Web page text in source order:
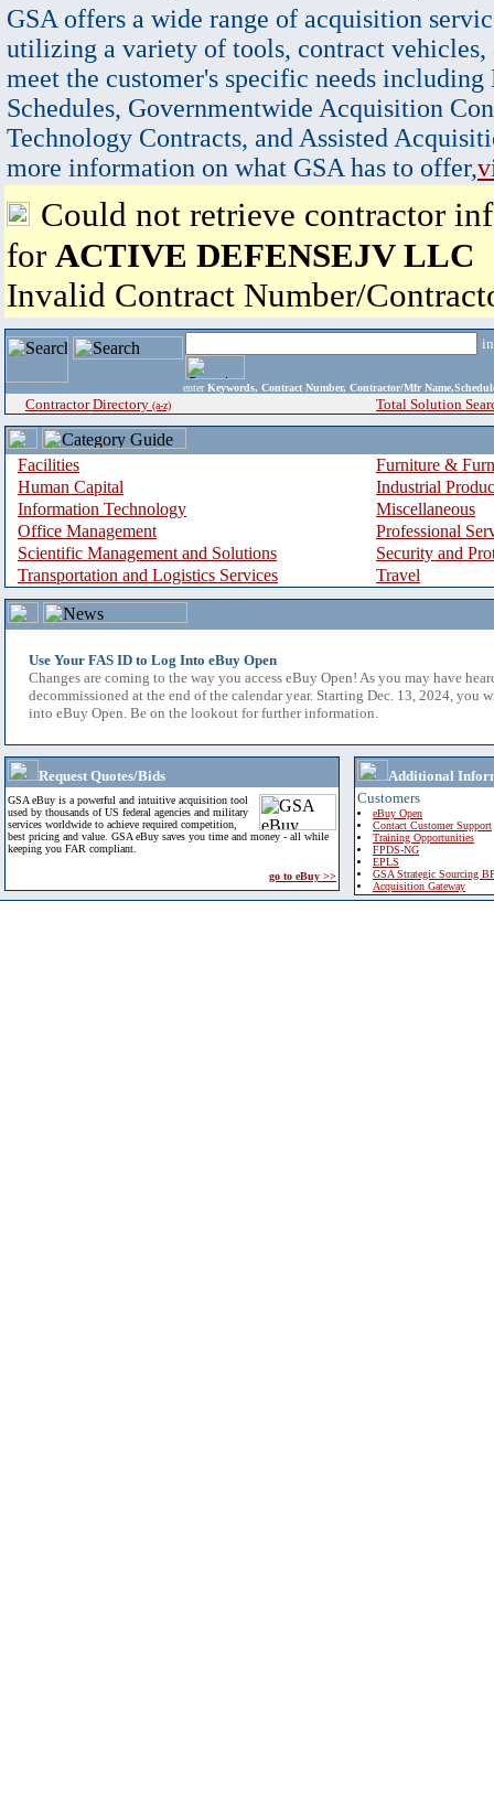
GSA offers a wide range of acquisition
utilizing a variety of tools, contract vehicles,
meet the customer's specific needs
Schedules, Governmentwide Acquisition
Technology Contracts, and Assisted
more information on what GSA has to offer,
Could not retrieve contractor
for ACTIVE DEFENSEJV LLC
Invalid Contract Number/
enter Keywords, Contract Number, Contractor/Mfr
Contractor Directory (a-z) Total Solution
Facilities
Furniture &
Human Capital
Industrial
Information Technology
Miscellaneous
Office Management
Professional
Scientific Management and Solutions
Security and
Transportation and Logistics Services
Travel
Use Your FAS ID to Log Into eBuy Open
Changes are coming to the way you access eBuy Open! As you may have
decommissioned at the end of the calendar year. Starting Dec. 13, 2024, you
into eBuy Open. Be on the lookout for further information.
Request Quotes/Bids
GSA eBuy is a powerful and intuitive acquisition tool
used by thousands of US federal agencies and military
services worldwide to achieve required competition,
best pricing and value. GSA eBuy saves you time and money - all while
keeping you FAR compliant.
go to eBuy >>
Additional
Customers
eBuy Open
Contact Customer Support
Training Opportunities
FPDS-NG
EPLS
GSA Strategic Sourcing
Acquisition Gateway